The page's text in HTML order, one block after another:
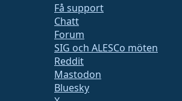
Få support
Chatt
Forum
SIG och ALESCo möten
Reddit
Mastodon
Bluesky